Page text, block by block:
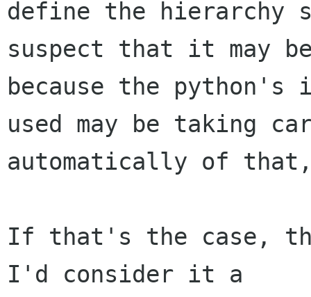
define the hierarchy
suspect that it may
because the python's
used may be taking
automatically of
If that's the case,
I'd consider it a